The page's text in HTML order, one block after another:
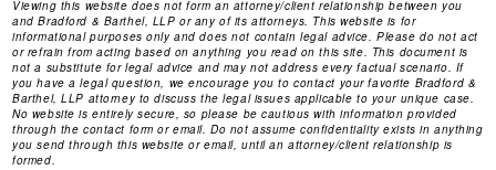
Viewing this website does not form an attorney/client relationship between you
and Bradford & Barthel, LLP or any of its attorneys. This website is for
informational purposes only and does not contain legal advice. Please do not act
or refrain from acting based on anything you read on this site. This document is
not a substitute for legal advice and may not address every factual scenario. If
you have a legal question, we encourage you to contact your favorite Bradford &
Barthel, LLP attorney to discuss the legal issues applicable to your unique case.
No website is entirely secure, so please be cautious with information provided
through the contact form or email. Do not assume confidentiality exists in anything
you send through this website or email, until an attorney/client relationship is
formed.